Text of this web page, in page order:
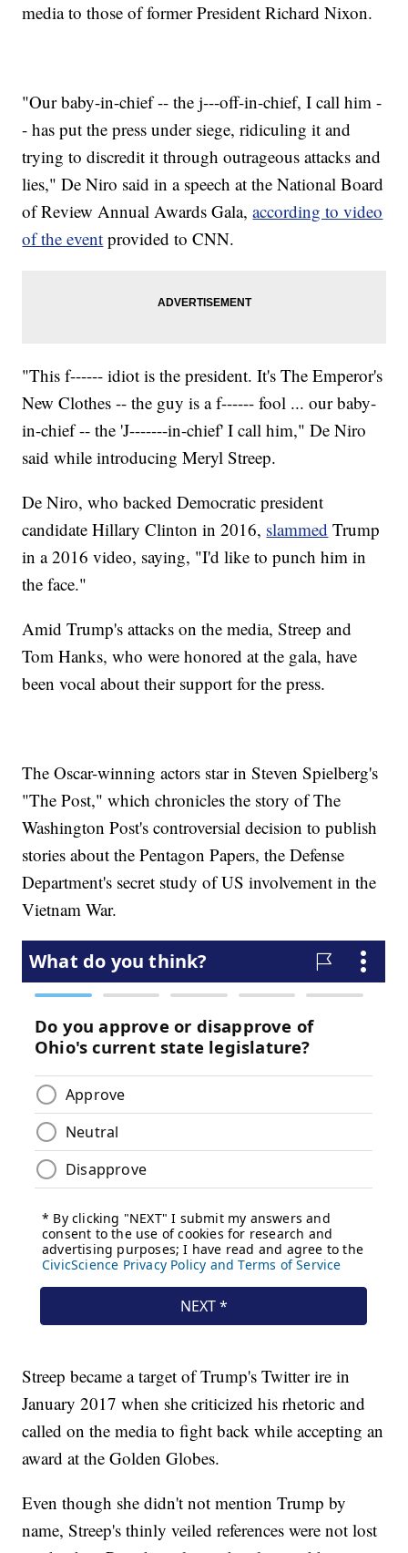
media to those of former President Richard Nixon.
"Our baby-in-chief -- the j---off-in-chief, I call him -
- has put the press under siege, ridiculing it and
trying to discredit it through outrageous attacks and
lies," De Niro said in a speech at the National Board
of Review Annual Awards Gala,according to video
of the event provided to CNN.
"This f------ idiot is the president. It's The Emperor's
New Clothes -- the guy is a f------ fool ... our baby-
in-chief -- the 'J-------in-chief' I call him," De Niro
said while introducing Meryl Streep.
De Niro, who backed Democratic president
candidate Hillary Clinton in 2016, slammed Trump
in a 2016 video, saying, "I'd like to punch him in
the face."
Amid Trump's attacks on the media, Streep and
Tom Hanks, who were honored at the gala, have
been vocal about their support for the press.
The Oscar-winning actors star in Steven Spielberg's
"The Post," which chronicles the story of The
Washington Post's controversial decision to publish
stories about the Pentagon Papers, the Defense
Department's secret study of US involvement in the
Vietnam War.
Streep became a target of Trump's Twitter ire in
January 2017 when she criticized his rhetoric and
called on the media to fight back while accepting an
award at the Golden Globes.
Even though she didn't not mention Trump by
name, Streep's thinly veiled references were not lost